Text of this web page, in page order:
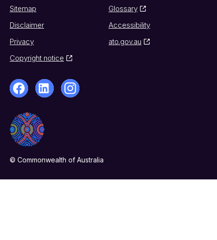
Sitemap
Glossary
Disclaimer
Accessibility
Privacy
ato.gov.au
Copyright notice
© Commonwealth of Australia